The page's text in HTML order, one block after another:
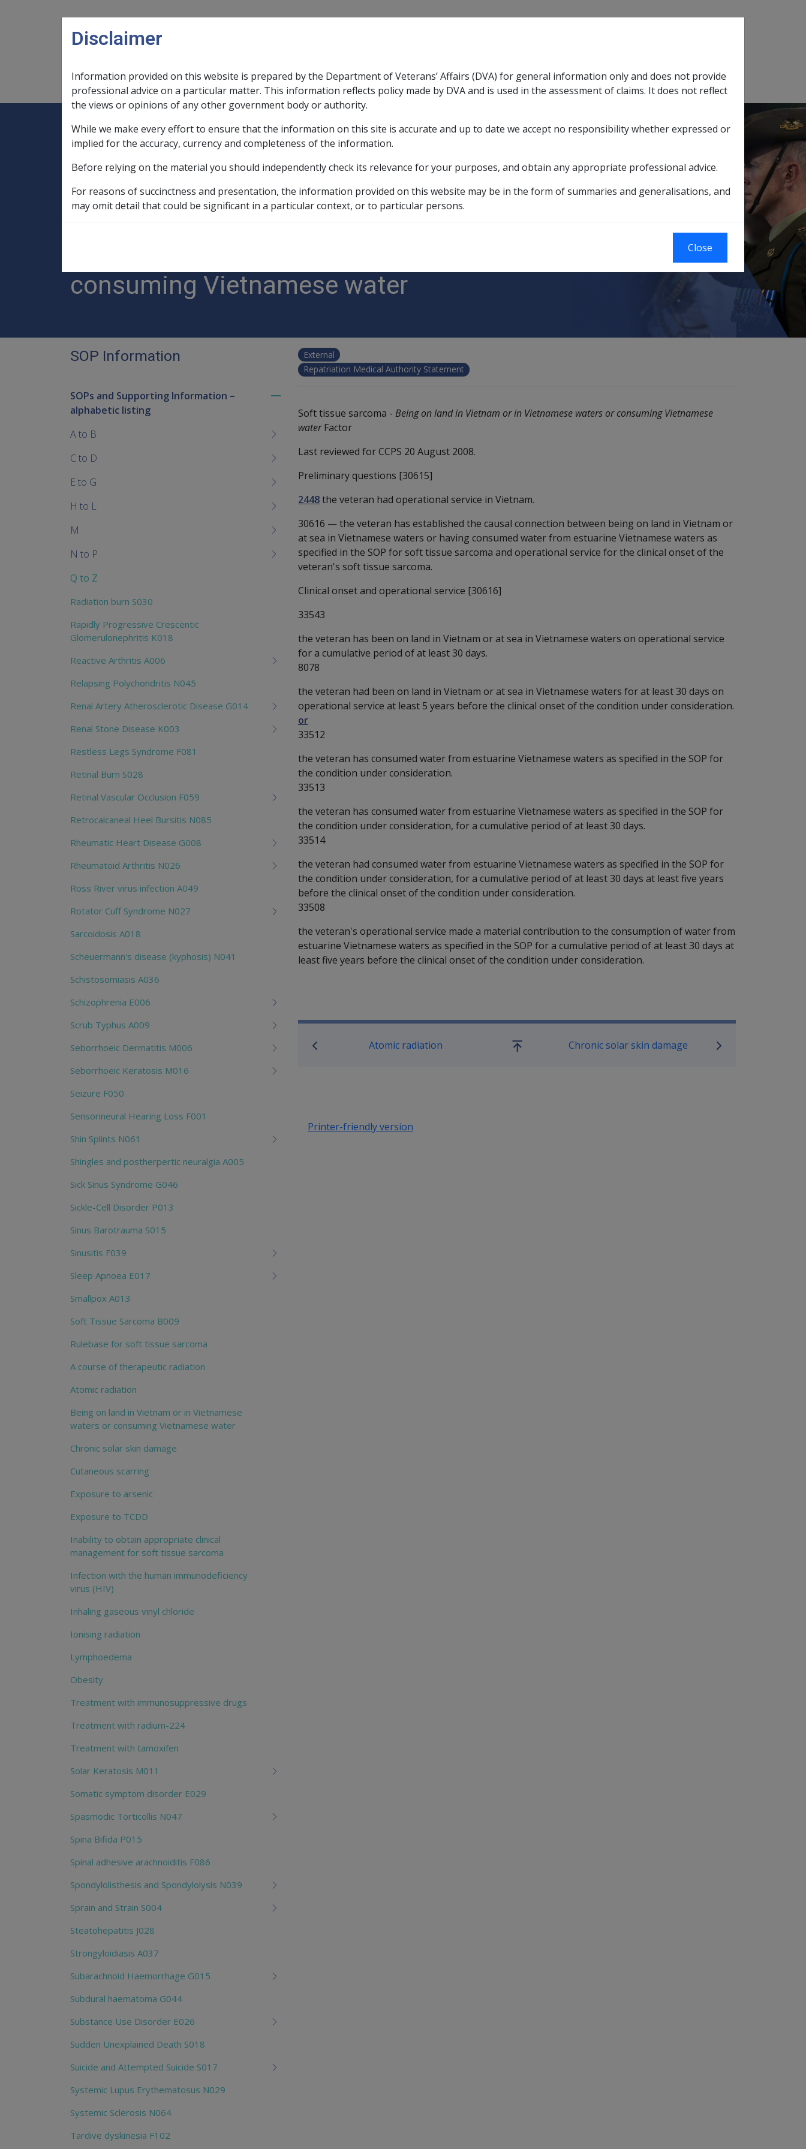
Main navigation
Legislation Library
Expand Legislation Librarysub menu
Compensation & Support
ExpandCompensation & Support sub menu
Rehabilitation
ExpandRehabilitation sub menu
Military Compensation
ExpandMilitary Compensationsub menu
SOP Information Glossary
Home
SOP Information
SOPs and Supporting Information – alphabetic listing
Q to Z
Soft Tissue Sarcoma B009
consuming Vietnamese water
External
Repatriation Medical Authority Statement
Soft tissue sarcoma - Being on land in Vietnam or in Vietnamese waters or consuming Vietnamese
water Factor
Last reviewed for CCPS 20 August 2008.
Preliminary questions [30615]
2448the veteran had operational service in Vietnam.
30616 —the veteran has established the causal connection between being on land in Vietnam or
at sea in Vietnamese waters or having consumed water from estuarine Vietnamese waters as
specified in the SOP for soft tissue sarcoma and operational service for the clinical onset of the
veteran's soft tissue sarcoma.
Clinical onset and operational service [30616]
33543
the veteran has been on land in Vietnam or at sea in Vietnamese waters on operational service
for a cumulative period of at least 30 days.
8078
the veteran had been on land in Vietnam or at sea in Vietnamese waters for at least 30 days on
operational service at least 5 years before the clinical onset of the condition under consideration.
or
33512
the veteran has consumed water from estuarine Vietnamese waters as specified in the SOP for
the condition under consideration.
33513
the veteran has consumed water from estuarine Vietnamese waters as specified in the SOP for
the condition under consideration, for a cumulative period of at least 30 days.
33514
the veteran had consumed water from estuarine Vietnamese waters as specified in the SOP for
the condition under consideration, for a cumulative period of at least 30 days at least five years
before the clinical onset of the condition under consideration.
33508
the veteran's operational service made a material contribution to the consumption of water from
estuarine Vietnamese waters as specified in the SOP for a cumulative period of at least 30 days at
least five years before the clinical onset of the condition under consideration.
Book traversal links for SOP Information
Atomic radiation
Go
Chronic solar skin damage
Printer-friendly version
SOP Information
menu
children
SOPs and Supporting Information –
alphabetic listing
A to B
C to D
E to G
H to L
M
N to P
Q to Z
Radiation burn S030
Rapidly Progressive Crescentic
Glomerulonephritis K018
Reactive Arthritis A006
Relapsing Polychondritis N045
Renal Artery Atherosclerotic Disease G014
Renal Stone Disease K003
Restless Legs Syndrome F081
Retinal Burn S028
Retinal Vascular Occlusion F059
Retrocalcaneal Heel Bursitis N085
Rheumatic Heart Disease G008
Rheumatoid Arthritis N026
Ross River virus infection A049
Rotator Cuff Syndrome N027
Sarcoidosis A018
Scheuermann's disease (kyphosis) N041
Schistosomiasis A036
Schizophrenia E006
Scrub Typhus A009
Seborrhoeic Dermatitis M006
Seborrhoeic Keratosis M016
Seizure F050
Sensorineural Hearing Loss F001
Shin Splints N061
Shingles and postherpertic neuralgia A005
Sick Sinus Syndrome G046
Sickle-Cell Disorder P013
Sinus Barotrauma S015
Sinusitis F039
Sleep Apnoea E017
Smallpox A013
Soft Tissue Sarcoma B009
Rulebase for soft tissue sarcoma
A course of therapeutic radiation
Atomic radiation
Being on land in Vietnam or in Vietnamese
waters or consuming Vietnamese water
Chronic solar skin damage
Cutaneous scarring
Exposure to arsenic
Exposure to TCDD
Inability to obtain appropriate clinical
management for soft tissue sarcoma
Infection with the human immunodeficiency
virus (HIV)
Inhaling gaseous vinyl chloride
Ionising radiation
Lymphoedema
Obesity
Treatment with immunosuppressive drugs
Treatment with radium-224
Treatment with tamoxifen
Solar Keratosis M011
Somatic symptom disorder E029
Spasmodic Torticollis N047
Spina Bifida P015
Spinal adhesive arachnoiditis F086
Spondylolisthesis and Spondylolysis N039
Sprain and Strain S004
Steatohepatitis J028
Strongyloidiasis A037
Subarachnoid Haemorrhage G015
Subdural haematoma G044
Substance Use Disorder E026
Sudden Unexplained Death S018
Suicide and Attempted Suicide S017
Systemic Lupus Erythematosus N029
Systemic Sclerosis N064
Tardive dyskinesia F102
Disclaimer
Information provided on this website is prepared by the Department of Veterans’ Affairs (DVA) for general information only and does not provide
professional advice on a particular matter. This information reflects policy made by DVA and is used in the assessment of claims. It does not reflect
the views or opinions of any other government body or authority.
While we make every effort to ensure that the information on this site is accurate and up to date we accept no responsibility whether expressed or
implied for the accuracy, currency and completeness of the information.
Before relying on the material you should independently check its relevance for your purposes, and obtain any appropriate professional advice.
For reasons of succinctness and presentation, the information provided on this website may be in the form of summaries and generalisations, and
may omit detail that could be significant in a particular context, or to particular persons.
Close